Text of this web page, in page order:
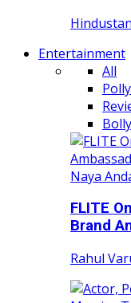
Entertainment
All
FLITE
Brand
Rahul